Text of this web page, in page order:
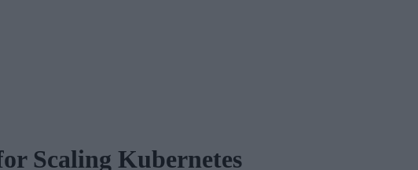
Scaling Kubernetes